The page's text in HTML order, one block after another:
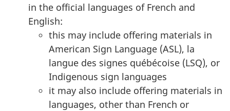
in the official languages of French and
English:
this may include offering materials in
American Sign Language (ASL), la
langue des signes québécoise (LSQ), or
Indigenous sign languages
it may also include offering materials in
languages, other than French or